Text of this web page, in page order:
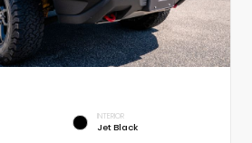
INTERIOR
Jet Black